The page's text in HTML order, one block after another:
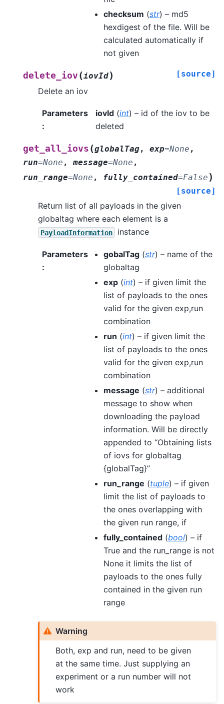
checksum (str) – md5
hexdigest of the file. Will be
calculated automatically if
not given
delete_iov (iovId) [source]
Delete an iov
Parameters
:
iovId(int) – id of the iov to be
deleted
get_all_iovs (globalTag, exp=None ,
run=None ,message=None ,
run_range=None , fully_contained=False )
[source]
Return list of all payloads in the given
globaltag where each element is a
PayloadInformation instance
Parameters
:
gobalTag(str) – name of the
globaltag
exp(int) – if given limit the
list of payloads to the ones
valid for the given exp,run
combination
run (int) – if given limit the
list of payloads to the ones
valid for the given exp,run
combination
message (str) – additional
message to show when
downloading the payload
information. Will be directly
appended to “Obtaining lists
of iovs for globaltag
{globalTag}”
run_range (tuple) – if given
limit the list of payloads to
the ones overlapping with
the given run range, if
fully_contained(bool) – if
True and the run_range is not
None it limits the list of
payloads to the ones fully
contained in the given run
range
Warning
Both, exp and run, need to be given
at the same time. Just supplying an
experiment or a run number will not
work